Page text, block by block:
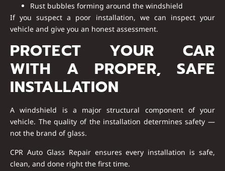
Rust bubbles forming around the windshield
If you suspect a poor installation, we can inspect your
vehicle and give you an honest assessment.
PROTECT YOUR CAR
WITH A PROPER, SAFE
INSTALLATION
A windshield is a major structural component of your
vehicle. The quality of the installation determines safety —
not the brand of glass.
CPR Auto Glass Repair ensures every installation is safe,
clean, and done right the first time.